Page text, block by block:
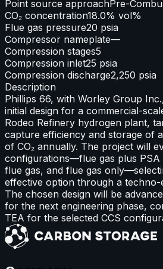
Point source approachPre-
CO₂ concentration18.0% vol%
Flue gas pressure20 psia
Compressor nameplate—
Compression stages5
Compression inlet25 psia
Compression discharge2,250 psia
Description
Phillips 66, with Worley Group
initial design for a commercial-
Rodeo Refinery hydrogen plant,
capture efficiency and storage of
of CO₂ annually. The project will
configurations—flue gas plus PSA
flue gas, and flue gas
effective option through a techno-
The chosen design will be
for the next engineering phase,
TEA for the selected CCS